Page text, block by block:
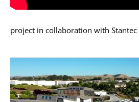
project in collaboration with Stantec